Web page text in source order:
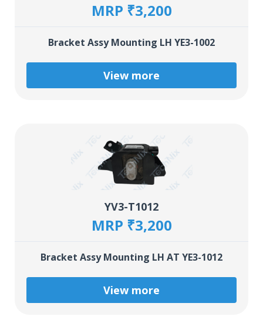
MRP ₹3,200
Bracket Assy Mounting LH YE3-1002
View more
YV3-T1012
MRP ₹3,200
Bracket Assy Mounting LH AT YE3-1012
View more